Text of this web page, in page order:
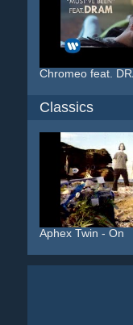
Chromeo feat.
Classics
Aphex Twin - On